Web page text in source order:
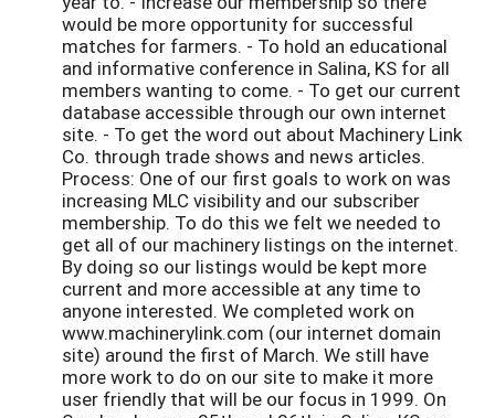
would be more opportunity for successful
matches for farmers. - To hold an educational
and informative conference in Salina, KS for all
members wanting to come. - To get our current
database accessible through our own internet
site. - To get the word out about Machinery Link
Co. through trade shows and news articles.
Process: One of our first goals to work on was
increasing MLC visibility and our subscriber
membership. To do this we felt we needed to
get all of our machinery listings on the internet.
By doing so our listings would be kept more
current and more accessible at any time to
anyone interested. We completed work on
www.machinerylink.com (our internet domain
site) around the first of March. We still have
more work to do on our site to make it more
user friendly that will be our focus in 1999. On